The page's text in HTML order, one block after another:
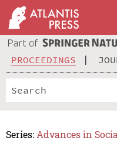
PROCEEDINGS
Series: Advances in